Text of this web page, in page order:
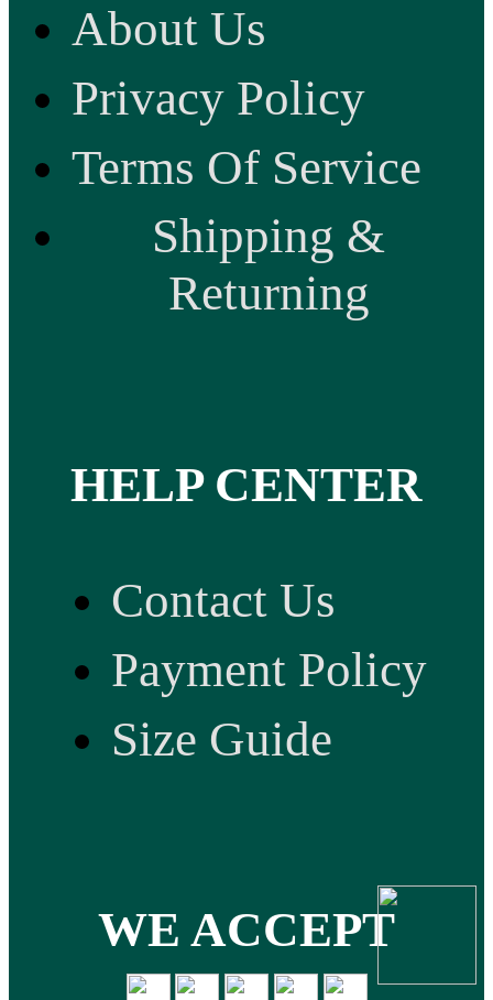
About Us
Privacy Policy
Terms Of Service
Shipping &
Returning
HELP CENTER
Contact Us
Payment Policy
Size Guide
WE ACCEPT